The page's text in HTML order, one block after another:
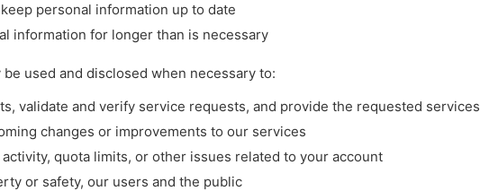
personal information up to date
information for longer than is necessary
used and disclosed when necessary to:
validate and verify service requests, and provide the requested services
changes or improvements to our services
quota limits, or other issues related to your account
or safety, our users and the public